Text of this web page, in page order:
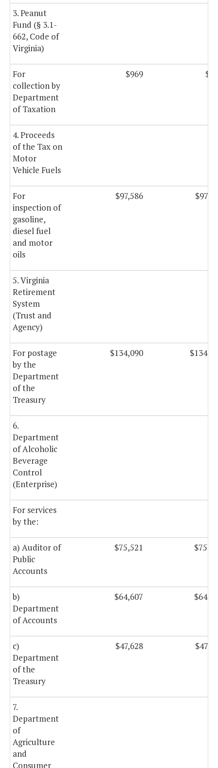
3. Peanut
Fund (§ 3.1-
662, Code of
Virginia)
For
collection by
Department
of Taxation
$969
4. Proceeds
of the Tax on
Motor
Vehicle Fuels
For
inspection of
gasoline,
diesel fuel
and motor
oils
$97,586
5. Virginia
Retirement
System
(Trust and
Agency)
For postage
by the
Department
of the
Treasury
$134,090
6.
Department
of Alcoholic
Beverage
Control
(Enterprise)
For services
by the:
a) Auditor of
Public
Accounts
$75,521
b)
Department
of Accounts
$64,607
c)
Department
of the
Treasury
$47,628
7.
Department
of
Agriculture
and
Consumer